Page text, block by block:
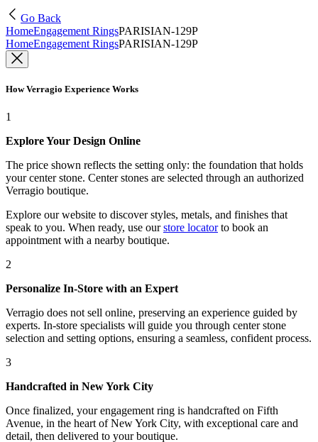
Go Back
HomeEngagement RingsPARISIAN-129P
HomeEngagement RingsPARISIAN-129P
How Verragio Experience Works
1
Explore Your Design Online
The price shown reflects the setting only: the foundation that holds
your center stone. Center stones are selected through an authorized
Verragio boutique.
Explore our website to discover styles, metals, and finishes that
speak to you. When ready, use our store locatorto book an
appointment with a nearby boutique.
2
Personalize In-Store with an Expert
Verragio does not sell online, preserving an experience guided by
experts. In-store specialists will guide you through center stone
selection and setting options, ensuring a seamless, confident process.
3
Handcrafted in New York City
Once finalized, your engagement ring is handcrafted on Fifth
Avenue, in the heart of New York City, with exceptional care and
detail, then delivered to your boutique.